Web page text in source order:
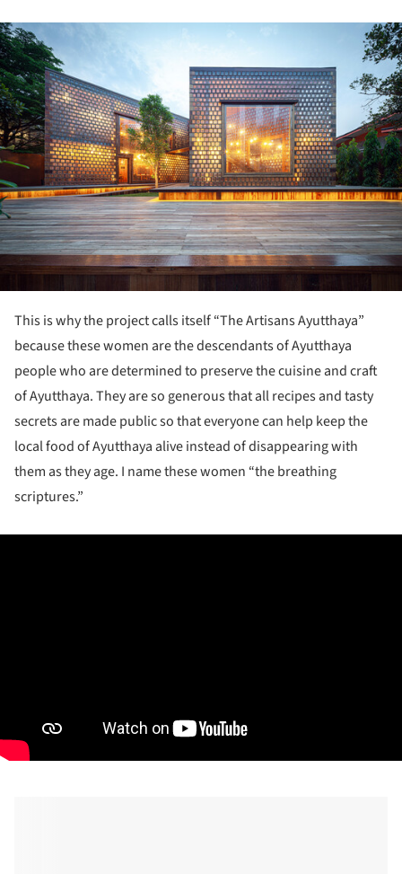
This is why the project calls itself “The Artisans Ayutthaya”
because these women are the descendants of Ayutthaya
people who are determined to preserve the cuisine and craft
of Ayutthaya. They are so generous that all recipes and tasty
secrets are made public so that everyone can help keep the
local food of Ayutthaya alive instead of disappearing with
them as they age. I name these women “the breathing
scriptures.”